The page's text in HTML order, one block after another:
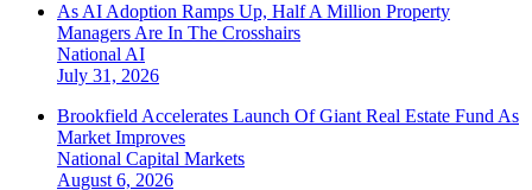
As AI Adoption Ramps Up, Half A Million Property
Managers Are In The Crosshairs
National AI
July 31, 2026
Brookfield Accelerates Launch Of Giant Real Estate Fund As
Market Improves
National Capital Markets
August 6, 2026